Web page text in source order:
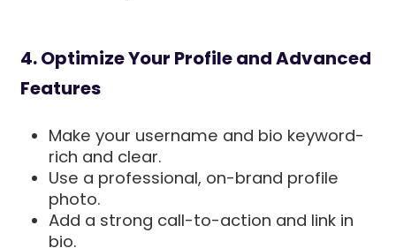
4. Optimize Your Profile and Advanced
Features
Make your username and bio keyword-
rich and clear.
Use a professional, on-brand profile
photo.
Add a strong call-to-action and link in
bio.